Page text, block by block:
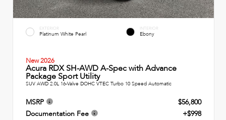
EXTERIOR
Platinum White Pearl
INTERIOR
Ebony
New 2026
Acura RDX SH-AWD A-Spec with Advance
Package Sport Utility
SUV AWD 2.0L 16-Valve DOHC VTEC Turbo 10 Speed Automatic
MSRP
$56,800
Documentation Fee
+$998